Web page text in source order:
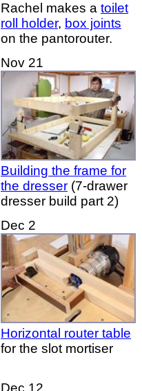
Rachel makes a toilet
roll holder, box joints
on the pantorouter.
Nov 21
Building the frame for
the dresser (7-drawer
dresser build part 2)
Dec 2
Horizontal router table
for the slot mortiser
Dec 12